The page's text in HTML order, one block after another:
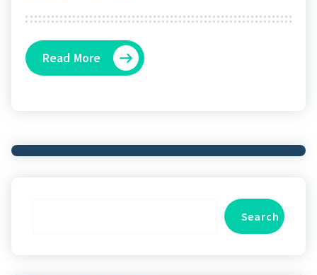
Read More
Search